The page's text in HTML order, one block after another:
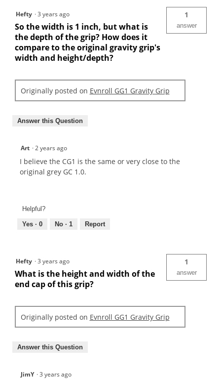
Hefty ·3 years ago
So the width is 1 inch, but what is
the depth of the grip? How does it
compare to the original gravity grip's
width and height/depth?
1
answer
Originally posted on Evnroll GG1 Gravity Grip
Answer this Question
Art ·2 years ago
I believe the CG1 is the same or very close to the
original grey GC 1.0.
Helpful?
Yes · 0 No · 1 Report
Hefty ·3 years ago
What is the height and width of the
end cap of this grip?
1
answer
Originally posted on Evnroll GG1 Gravity Grip
Answer this Question
JimY ·3 years ago